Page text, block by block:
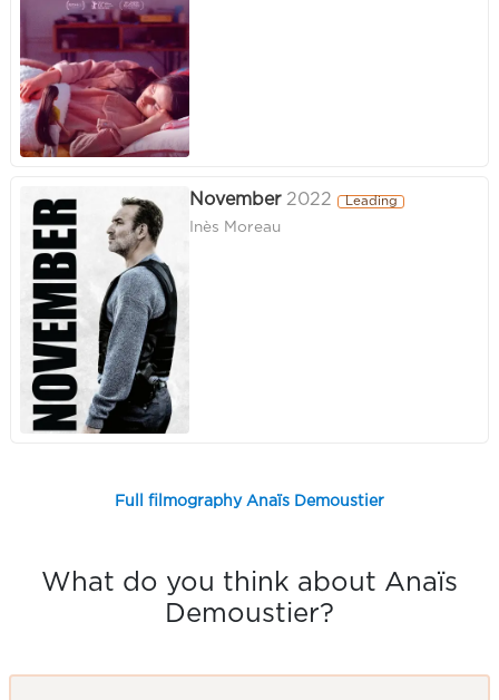
November 2022 Leading
Inès Moreau
Full filmography Anaïs Demoustier
What do you think about Anaïs
Demoustier?